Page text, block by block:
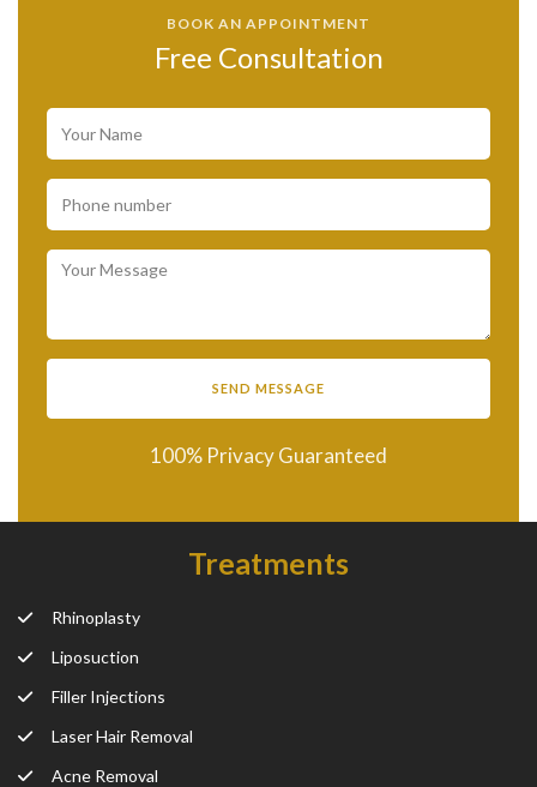
BOOK AN APPOINTMENT
Free Consultation
100% Privacy Guaranteed
Treatments
Rhinoplasty
Liposuction
Filler Injections
Laser Hair Removal
Acne Removal